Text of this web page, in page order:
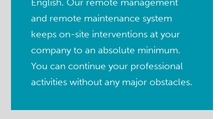
English. Our remote management
and remote maintenance system
keeps on-site interventions at your
company to an absolute minimum.
You can continue your professional
activities without any major obstacles.